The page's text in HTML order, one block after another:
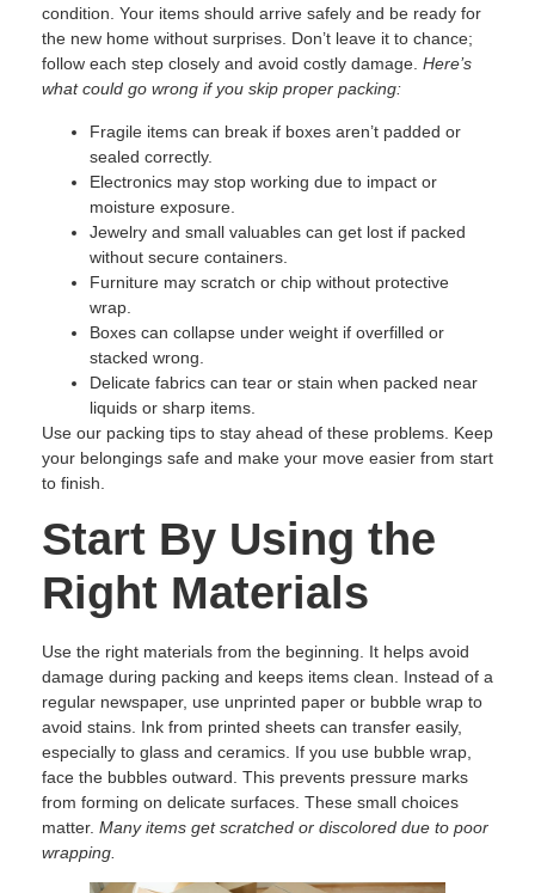
condition. Your items should arrive safely and be ready for
the new home without surprises. Don’t leave it to chance;
follow each step closely and avoid costly damage. Here’s
what could go wrong if you skip proper packing:
Fragile items can break if boxes aren’t padded or
sealed correctly.
Electronics may stop working due to impact or
moisture exposure.
Jewelry and small valuables can get lost if packed
without secure containers.
Furniture may scratch or chip without protective
wrap.
Boxes can collapse under weight if overfilled or
stacked wrong.
Delicate fabrics can tear or stain when packed near
liquids or sharp items.
Use our packing tips to stay ahead of these problems. Keep
your belongings safe and make your move easier from start
to finish.
Start By Using the
Right Materials
Use the right materials from the beginning. It helps avoid
damage during packing and keeps items clean. Instead of a
regular newspaper, use unprinted paper or bubble wrap to
avoid stains. Ink from printed sheets can transfer easily,
especially to glass and ceramics. If you use bubble wrap,
face the bubbles outward. This prevents pressure marks
from forming on delicate surfaces. These small choices
matter. Many items get scratched or discolored due to poor
wrapping.